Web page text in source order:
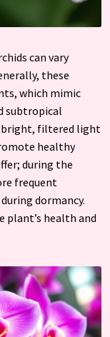
can vary
these
which mimic
subtropical
bright, filtered light
healthy
during the
frequent
dormancy.
plant’s health and